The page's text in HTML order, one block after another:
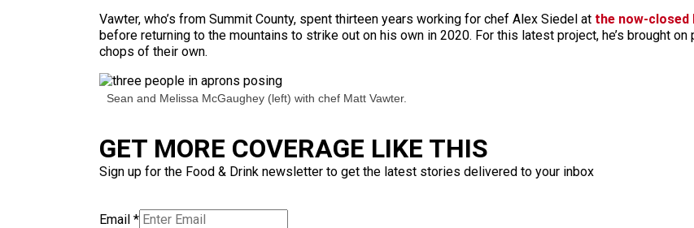
Vawter, who’s from Summit County, spent thirteen years working for chef Alex Siedel at the now-closed
before returning to the mountains to strike out on his own in 2020. For this latest project, he’s brought
chops of their own.
Sean and Melissa McGaughey (left) with chef Matt Vawter.
GET MORE COVERAGE LIKE THIS
Sign up for the Food & Drink newsletter to get the latest stories delivered to your inbox
Email *